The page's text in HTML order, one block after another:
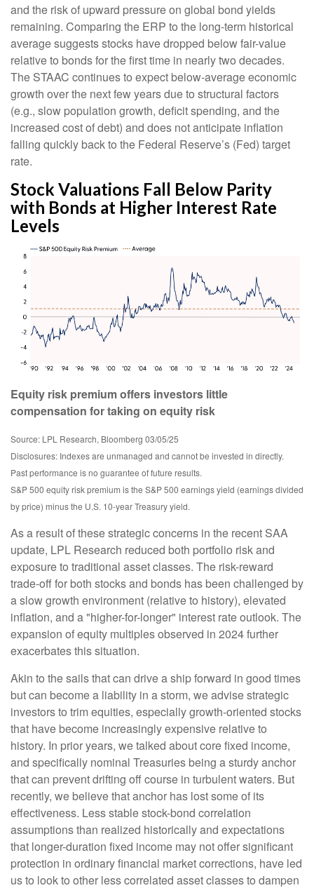
and the risk of upward pressure on global bond yields
remaining. Comparing the ERP to the long-term historical
average suggests stocks have dropped below fair-value
relative to bonds for the first time in nearly two decades.
The STAAC continues to expect below-average economic
growth over the next few years due to structural factors
(e.g., slow population growth, deficit spending, and the
increased cost of debt) and does not anticipate inflation
falling quickly back to the Federal Reserve’s (Fed) target
rate.
Stock Valuations Fall Below Parity
with Bonds at Higher Interest Rate
Levels
Equity risk premium offers investors little
compensation for taking on equity risk
Source: LPL Research, Bloomberg 03/05/25
Disclosures: Indexes are unmanaged and cannot be invested in directly.
Past performance is no guarantee of future results.
S&P 500 equity risk premium is the S&P 500 earnings yield (earnings divided
by price) minus the U.S. 10-year Treasury yield.
As a result of these strategic concerns in the recent SAA
update, LPL Research reduced both portfolio risk and
exposure to traditional asset classes. The risk-reward
trade-off for both stocks and bonds has been challenged by
a slow growth environment (relative to history), elevated
inflation, and a "higher-for-longer" interest rate outlook. The
expansion of equity multiples observed in 2024 further
exacerbates this situation.
Akin to the sails that can drive a ship forward in good times
but can become a liability in a storm, we advise strategic
investors to trim equities, especially growth-oriented stocks
that have become increasingly expensive relative to
history. In prior years, we talked about core fixed income,
and specifically nominal Treasuries being a sturdy anchor
that can prevent drifting off course in turbulent waters. But
recently, we believe that anchor has lost some of its
effectiveness. Less stable stock-bond correlation
assumptions than realized historically and expectations
that longer-duration fixed income may not offer significant
protection in ordinary financial market corrections, have led
us to look to other less correlated asset classes to dampen